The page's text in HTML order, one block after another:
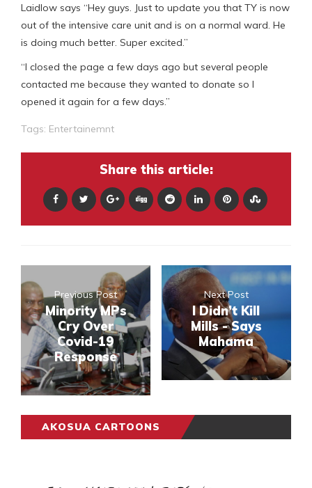
Laidlow says “Hey guys. Just to update you that TY is now
out of the intensive care unit and is on a normal ward. He
is doing much better. Super excited.”
“I closed the page a few days ago but several people
contacted me because they wanted to donate so I
opened it again for a few days.”
Tags: Entertainemnt
Share this article:
Previous Post
Minority MPs
Cry Over
Covid-19
Response
Next Post
I Didn’t Kill
Mills - Says
Mahama
AKOSUA CARTOONS